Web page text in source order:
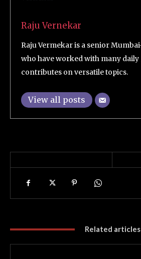
Raju Vernekar
Raju Vermekar is a senior
who have worked with many daily
contributes on versatile topics.
View all posts
Related articles